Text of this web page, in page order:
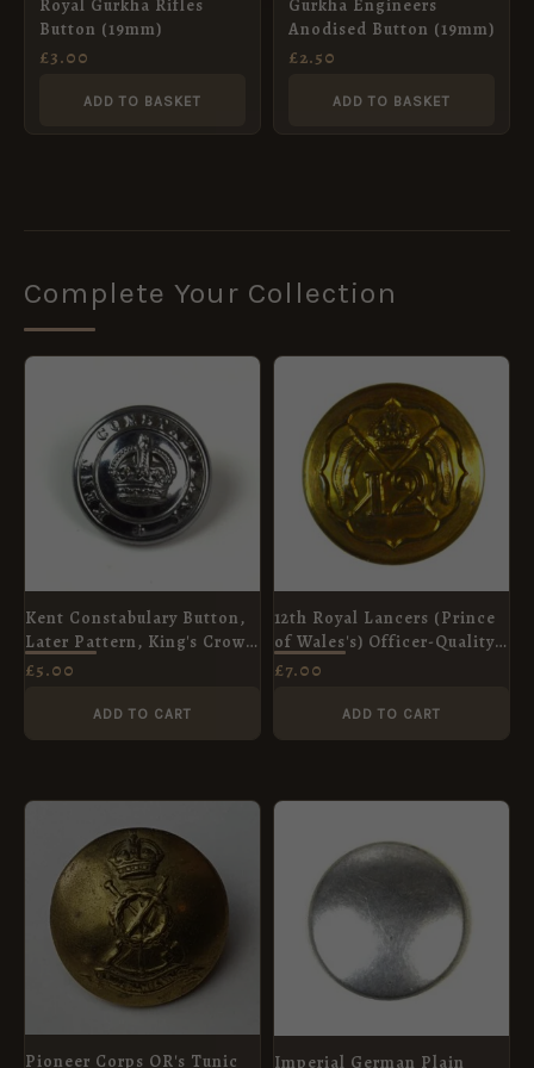
Royal Gurkha Rifles
Button (19mm)
£3.00
ADD TO BASKET
Gurkha Engineers
Anodised Button (19mm)
£2.50
ADD TO BASKET
Complete Your Collection
Kent Constabulary Button,
Later Pattern, King's Crown
(24mm)
£5.00
ADD TO CART
12th Royal Lancers (Prince
of Wales's) Officer-Quality
Button (1902-1953 Pattern) -
£7.00
ADD TO CART
Pioneer Corps OR's Tunic Imperial German Plain